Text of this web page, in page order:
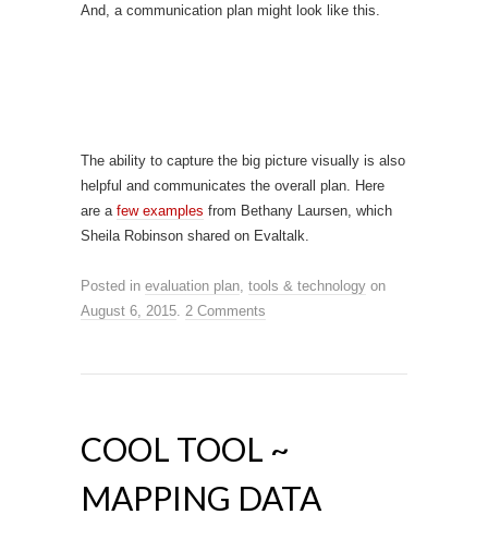
And, a communication plan might look like this.
The ability to capture the big picture visually is also
helpful and communicates the overall plan. Here
are a few examples from Bethany Laursen, which
Sheila Robinson shared on Evaltalk.
Posted in evaluation plan tools & technology on
August 6, 2015 2 Comments
COOL TOOL ~
MAPPING DATA